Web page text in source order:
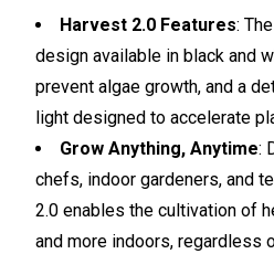
Harvest 2.0 Features:
design available in black and
prevent algae growth, and a
light designed to accelerate
Grow Anything, Anytime:
chefs, indoor gardeners, and
2.0 enables the cultivation of
and more indoors, regardless